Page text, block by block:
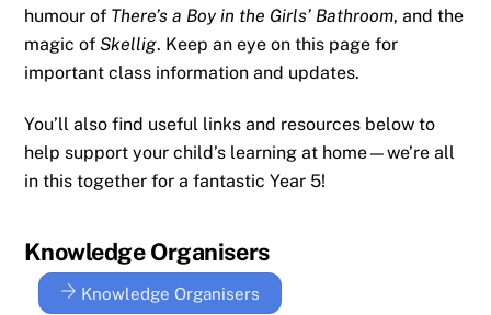
humour of There’s a Boy in the Girls’ Bathroom, and the
magic ofSkellig. Keep an eye on this page for
important class information and updates.
You’ll also find useful links and resources below to
help support your child’s learning at home—we’re all
in this together for a fantastic Year 5!
Knowledge Organisers
Knowledge Organisers